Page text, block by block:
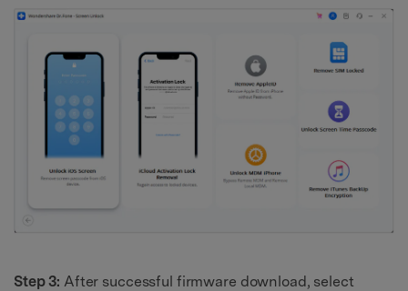
Step 3: After successful firmware download, select